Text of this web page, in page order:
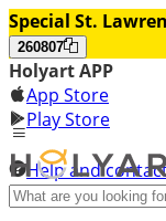
Special St.
260807
Holyart APP
App Store
Play Store
Help and
Discover Premium